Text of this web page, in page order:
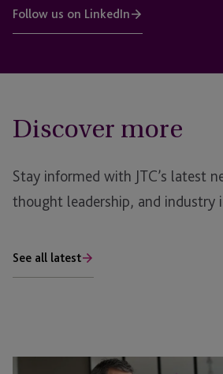
Follow us on LinkedIn
Discover more
Stay informed with JTC’s latest
thought leadership, and industry
See all latest